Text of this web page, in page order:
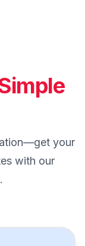
your
with our